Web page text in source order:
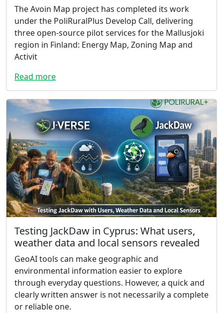
The Avoin Map project has completed its work
under the PoliRuralPlus Develop Call, delivering
three open-source pilot services for the Mallusjoki
region in Finland: Energy Map, Zoning Map and
Activit
Read more
Testing JackDaw in Cyprus: What users,
weather data and local sensors revealed
GeoAI tools can make geographic and
environmental information easier to explore
through everyday questions. However, a quick and
clearly written answer is not necessarily a complete
or reliable one.